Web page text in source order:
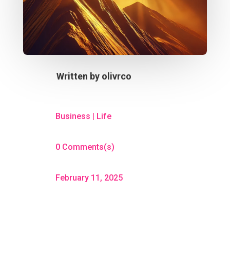
Written by olivrco
Business | Life
0 Comments(s)
February 11, 2025